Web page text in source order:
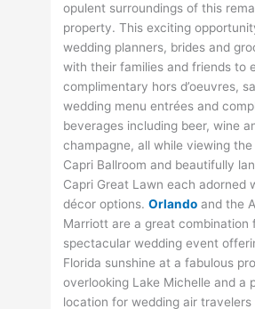
opulent surroundings of this
property. This exciting
wedding planners, brides and
with their families and friends to
complimentary hors d’oeuvres,
wedding menu entrées and
beverages including beer, wine
champagne, all while viewing
Capri Ballroom and beautifully
Capri Great Lawn each adorned
décor options.Orlando and the
Marriott are a great combination
spectacular wedding event
Florida sunshine at a fabulous
overlooking Lake Michelle and a
location for wedding air travelers